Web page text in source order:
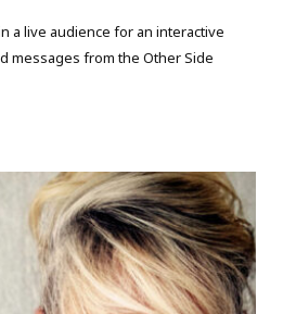
a live audience for an interactive
messages from the Other Side